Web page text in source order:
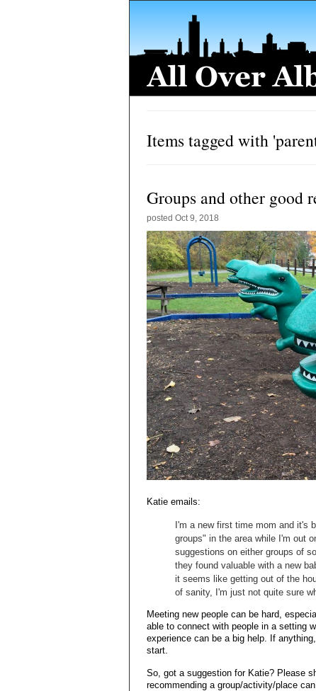
Items tagged with
Groups and other good
posted Oct 9, 2018
Katie emails:
I'm a new first time mom and it's
groups" in the area while I'm out
suggestions on either groups of
they found valuable with a new
it seems like getting out of the
of sanity, I'm just not quite sure
Meeting new people can be hard,
able to connect with people in a setting
experience can be a big help. If
start.
So, got a suggestion for Katie? Please
recommending a group/activity/place can